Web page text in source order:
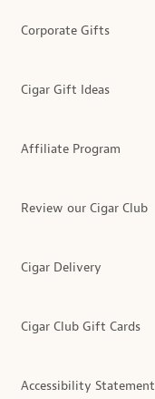
Corporate Gifts
Cigar Gift Ideas
Affiliate Program
Review our Cigar Club
Cigar Delivery
Cigar Club Gift Cards
Accessibility Statement